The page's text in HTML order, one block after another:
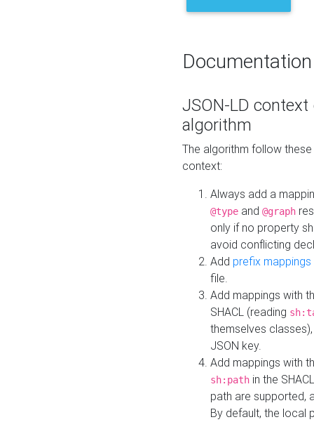
Documentation
JSON-LD
algorithm
The algorithm follow
context:
Always add a
@type and @graph
only if no property
avoid conflicting
Add prefix mappings
file.
Add mappings with
SHACL (reading
themselves
JSON key.
Add mappings with
sh:path in the
path are supported,
By default, the local